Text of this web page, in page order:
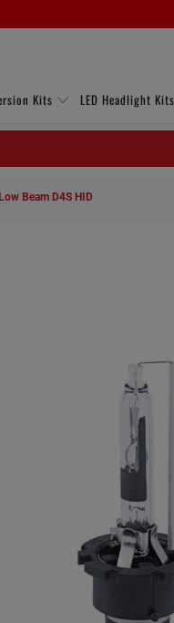
Kits LED Headlight Kits
Beam D4S HID